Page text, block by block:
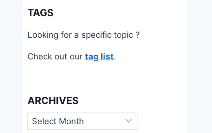
TAGS
Looking for a specific topic ?
Check out our tag list.
ARCHIVES
Archives